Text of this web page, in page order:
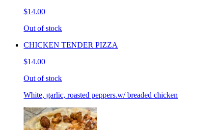
$14.00
Out of stock
CHICKEN TENDER PIZZA
$14.00
Out of stock
White, garlic, roasted peppers.w/ breaded chicken